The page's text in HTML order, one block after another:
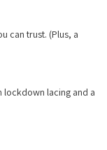
can trust. (Plus, a
lockdown lacing and a